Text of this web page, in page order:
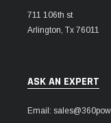
711 106th st
Arlington, Tx 76011
ASK AN EXPERT
Email: